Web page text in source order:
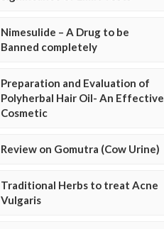
Nimesulide – A Drug to be
Banned completely
Preparation and Evaluation of
Polyherbal Hair Oil- An Effective
Cosmetic
Review on Gomutra (Cow Urine)
Traditional Herbs to treat Acne
Vulgaris